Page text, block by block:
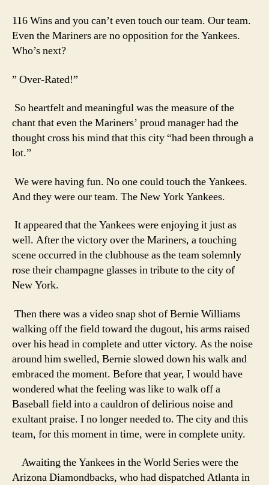
116 Wins and you can’t even touch our team. Our team.
Even the Mariners are no opposition for the Yankees.
Who’s next?
” Over-Rated!”
So heartfelt and meaningful was the measure of the
chant that even the Mariners’ proud manager had the
thought cross his mind that this city “had been through a
lot.”
We were having fun. No one could touch the Yankees.
And they were our team. The New York Yankees.
It appeared that the Yankees were enjoying it just as
well. After the victory over the Mariners, a touching
scene occurred in the clubhouse as the team solemnly
rose their champagne glasses in tribute to the city of
New York.
Then there was a video snap shot of Bernie Williams
walking off the field toward the dugout, his arms raised
over his head in complete and utter victory. As the noise
around him swelled, Bernie slowed down his walk and
embraced the moment. Before that year, I would have
wondered what the feeling was like to walk off a
Baseball field into a cauldron of delirious noise and
exultant praise. I no longer needed to. The city and this
team, for this moment in time, were in complete unity.
Awaiting the Yankees in the World Series were the
Arizona Diamondbacks, who had dispatched Atlanta in